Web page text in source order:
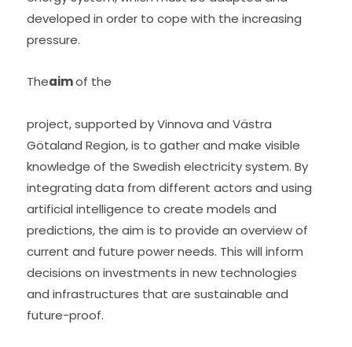
developed in order to cope with the increasing
pressure.
Theaim of the
project, supported by Vinnova and Västra
Götaland Region, is to gather and make visible
knowledge of the Swedish electricity system. By
integrating data from different actors and using
artificial intelligence to create models and
predictions, the aim is to provide an overview of
current and future power needs. This will inform
decisions on investments in new technologies
and infrastructures that are sustainable and
future-proof.